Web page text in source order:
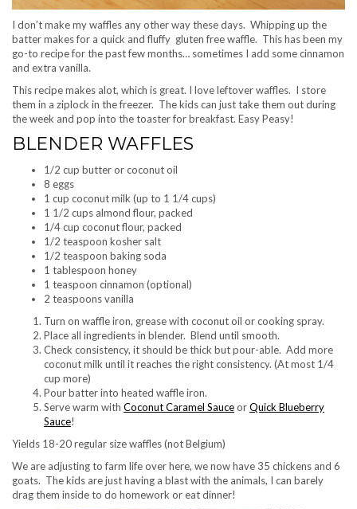
I don’t make my waffles any other way these days. Whipping up the
batter makes for a quick and fluffy gluten free waffle. This has been my
go-to recipe for the past few months… sometimes I add some cinnamon
and extra vanilla.
This recipe makes alot, which is great. I love leftover waffles. I store
them in a ziplock in the freezer. The kids can just take them out during
the week and pop into the toaster for breakfast. Easy Peasy!
BLENDER WAFFLES
1/2 cup butter or coconut oil
8 eggs
1 cup coconut milk (up to 1 1/4 cups)
1 1/2 cups almond flour, packed
1/4 cup coconut flour, packed
1/2 teaspoon kosher salt
1/2 teaspoon baking soda
1 tablespoon honey
1 teaspoon cinnamon (optional)
2 teaspoons vanilla
Turn on waffle iron, grease with coconut oil or cooking spray.
Place all ingredients in blender. Blend until smooth.
Check consistency, it should be thick but pour-able. Add more
coconut milk until it reaches the right consistency. (At most 1/4
cup more)
Pour batter into heated waffle iron.
Serve warm with Coconut Caramel SauceorQuick Blueberry
Sauce!
Yields 18-20 regular size waffles (not Belgium)
We are adjusting to farm life over here, we now have 35 chickens and 6
goats. The kids are just having a blast with the animals, I can barely
drag them inside to do homework or eat dinner!